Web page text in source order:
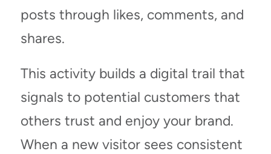
posts through likes, comments, and
shares.
This activity builds a digital trail that
signals to potential customers that
others trust and enjoy your brand.
When a new visitor sees consistent